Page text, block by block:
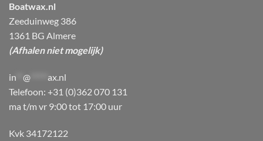
Boatwax.nl
Zeeduinweg 386
1361 BG Almere
(Afhalen niet mogelijk)
in @
ax.nl
Telefoon: +31 (0)362 070 131
ma t/m vr 9:00 tot 17:00 uur
Kvk 34172122